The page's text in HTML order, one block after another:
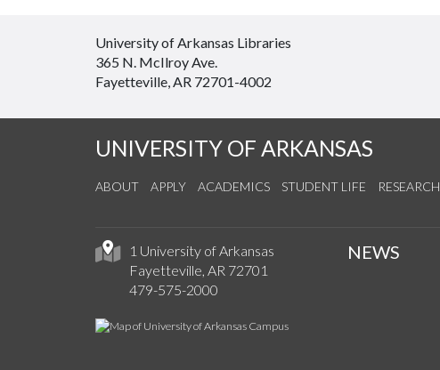
University of Arkansas Libraries
365 N. McIlroy Ave.
Fayetteville, AR 72701-4002
UNIVERSITY OF ARKANSAS
ABOUT APPLY ACADEMICS STUDENT LIFE RESEARCH
1 University of Arkansas
Fayetteville, AR 72701
479-575-2000
NEWS